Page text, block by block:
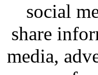
social
share
media,